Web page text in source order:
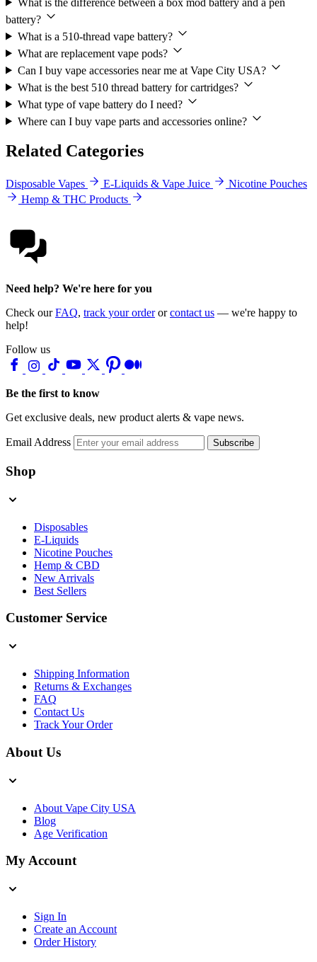
battery?
What is a 510-thread vape battery?
What are replacement vape pods?
Can I buy vape accessories near me at Vape City USA?
What is the best 510 thread battery for cartridges?
What type of vape battery do I need?
Where can I buy vape parts and accessories online?
Related Categories
Disposable Vapes E-Liquids & Vape Juice
Nicotine Pouches
Hemp & THC Products
Need help? We're here for you
Check ourFAQ, track your orderorcontact us — we're happy to
help!
Follow us
Be the first to know
Get exclusive deals, new product alerts & vape news.
Email Address Subscribe
Shop
Disposables
E-Liquids
Nicotine Pouches
Hemp & CBD
New Arrivals
Best Sellers
Customer Service
Shipping Information
Returns & Exchanges
FAQ
Contact Us
Track Your Order
About Us
About Vape City USA
Blog
Age Verification
My Account
Sign In
Create an Account
Order History